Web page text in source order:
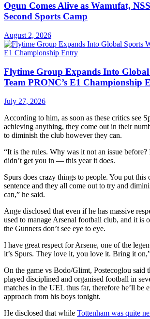
Ogun Comes Alive as Wamufat,
Second Sports Camp
August 2, 2026
Flytime Group Expands Into
Team PRONC’s E1 Championship
July 27, 2026
According to him, as soon as these critics see
achieving anything, they come out in their
to diminish the club however they can.
“It is the rules. Why was it not an issue
didn’t get you in — this year it does.
Spurs does crazy things to people. You put this
sentence and they all come out to try and
can,” he said.
Ange disclosed that even if he has massive
used to manage Arsenal football club, and it is
the Gunners don’t see eye to eye.
I have great respect for Arsene, one of the
it’s Spurs. They love it, you love it. Bring it
On the game vs Bodo/Glimt, Postecoglou said
played disciplined and organised football in
matches in the UEL thus far, therefore he’ll be
approach from his boys tonight.
He disclosed that while Tottenham was quite